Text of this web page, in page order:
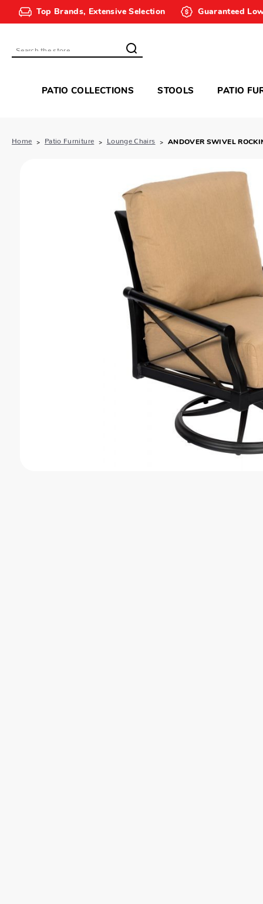
Top Brands, Extensive Selection Guaranteed
Search
PATIO COLLECTIONS STOOLS PATIO
Home Patio Furniture Lounge Chairs ANDOVER SWIVEL